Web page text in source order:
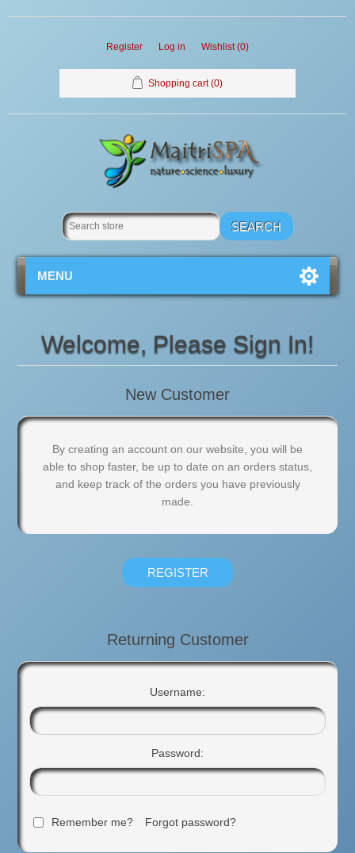
Register Log in Wishlist (0)
Shopping cart (0)
MENU
Welcome, Please Sign In!
New Customer
By creating an account on our website, you will be
able to shop faster, be up to date on an orders status,
and keep track of the orders you have previously
made.
Returning Customer
Username:
Password:
Remember me? Forgot password?